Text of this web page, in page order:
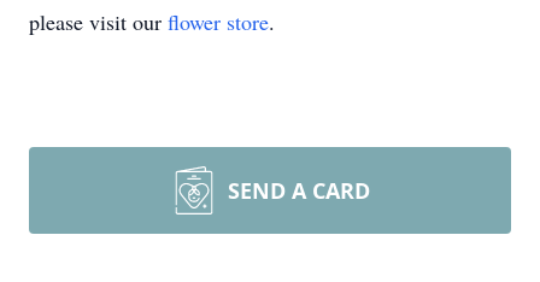
please visit our flower store.
SEND A CARD